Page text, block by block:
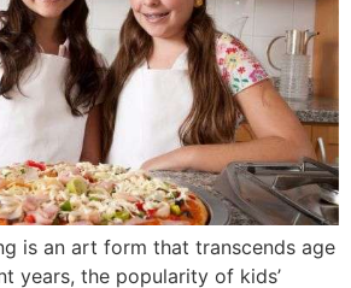
is an art form that transcends age
years, the popularity of kids’